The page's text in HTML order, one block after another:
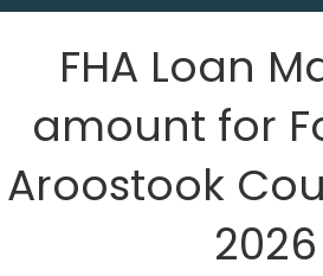
FHA Loan
amount for
Aroostook
2026